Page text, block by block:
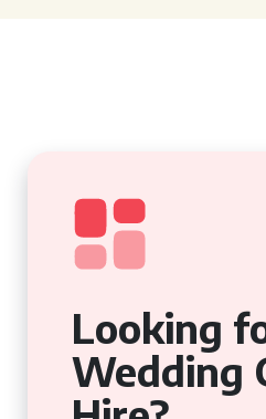
Looking
Wedding